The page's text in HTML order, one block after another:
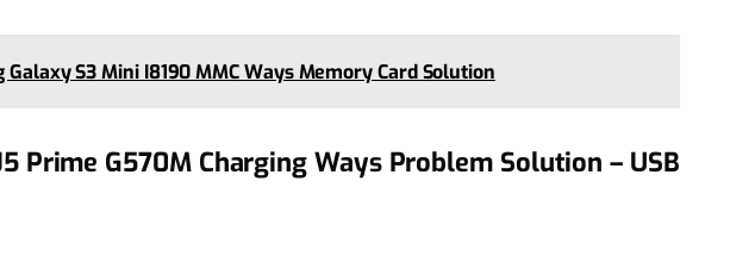
Galaxy S3 Mini I8190 MMC Ways Memory Card Solution
Prime G570M Charging Ways Problem Solution – USB